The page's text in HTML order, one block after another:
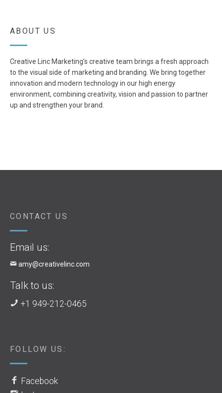
ABOUT US
Creative Linc Marketing’s creative team brings a fresh approach
to the visual side of marketing and branding. We bring together
innovation and modern technology in our high energy
environment, combining creativity, vision and passion to partner
up and strengthen your brand.
CONTACT US
Email us:
amy@creativelinc.com
Talk to us:
+1 949-212-0465
FOLLOW US:
Facebook